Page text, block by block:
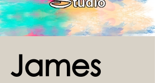
James